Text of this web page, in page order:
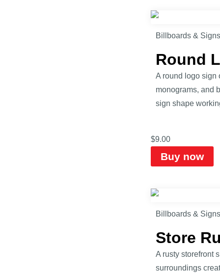
Billboards & Signs
Round
A round logo sign
monograms, and
sign shape
$9.00
Buy now
Billboards & Signs
Store
A rusty storefront
surroundings